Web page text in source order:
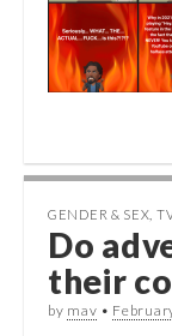
GENDER & SEX
Do
their
by mav •